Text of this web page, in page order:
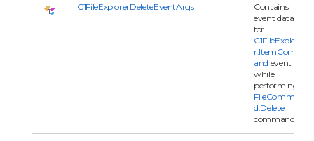
C1FileExplorerDeleteEventArgs
Contains
event data
for
C1FileExplore
r.ItemComm
and event
while
performing
FileComman
d.Delete
command.